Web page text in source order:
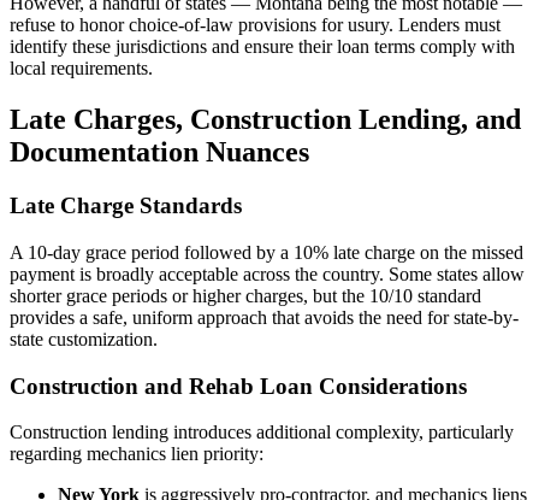
refuse to honor choice-of-law provisions for usury. Lenders must
identify these jurisdictions and ensure their loan terms comply with
local requirements.
Late Charges, Construction Lending, and
Documentation Nuances
Late Charge Standards
A 10-day grace period followed by a 10% late charge on the missed
payment is broadly acceptable across the country. Some states allow
shorter grace periods or higher charges, but the 10/10 standard
provides a safe, uniform approach that avoids the need for state-by-
state customization.
Construction and Rehab Loan Considerations
Construction lending introduces additional complexity, particularly
regarding mechanics lien priority:
New York is aggressively pro-contractor, and mechanics liens